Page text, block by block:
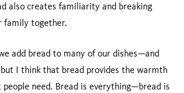
also creates familiarity and breaking
family together.
add bread to many of our dishes—and
I think that bread provides the warmth
need. Bread is everything—bread is